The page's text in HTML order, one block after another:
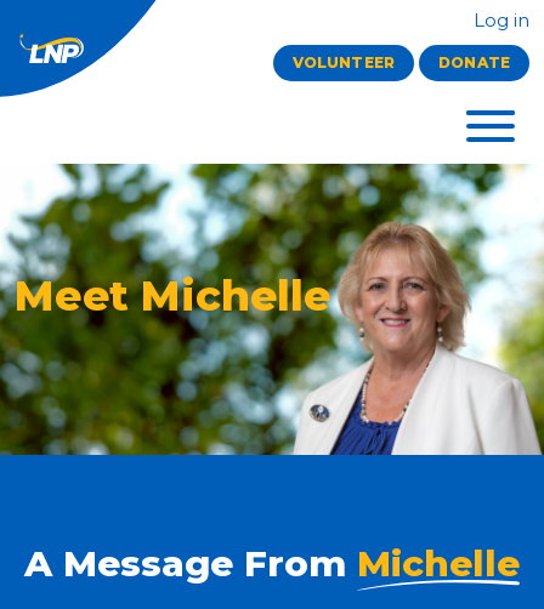
Log in
VOLUNTEER DONATE
Meet Michelle
A Message From Michelle